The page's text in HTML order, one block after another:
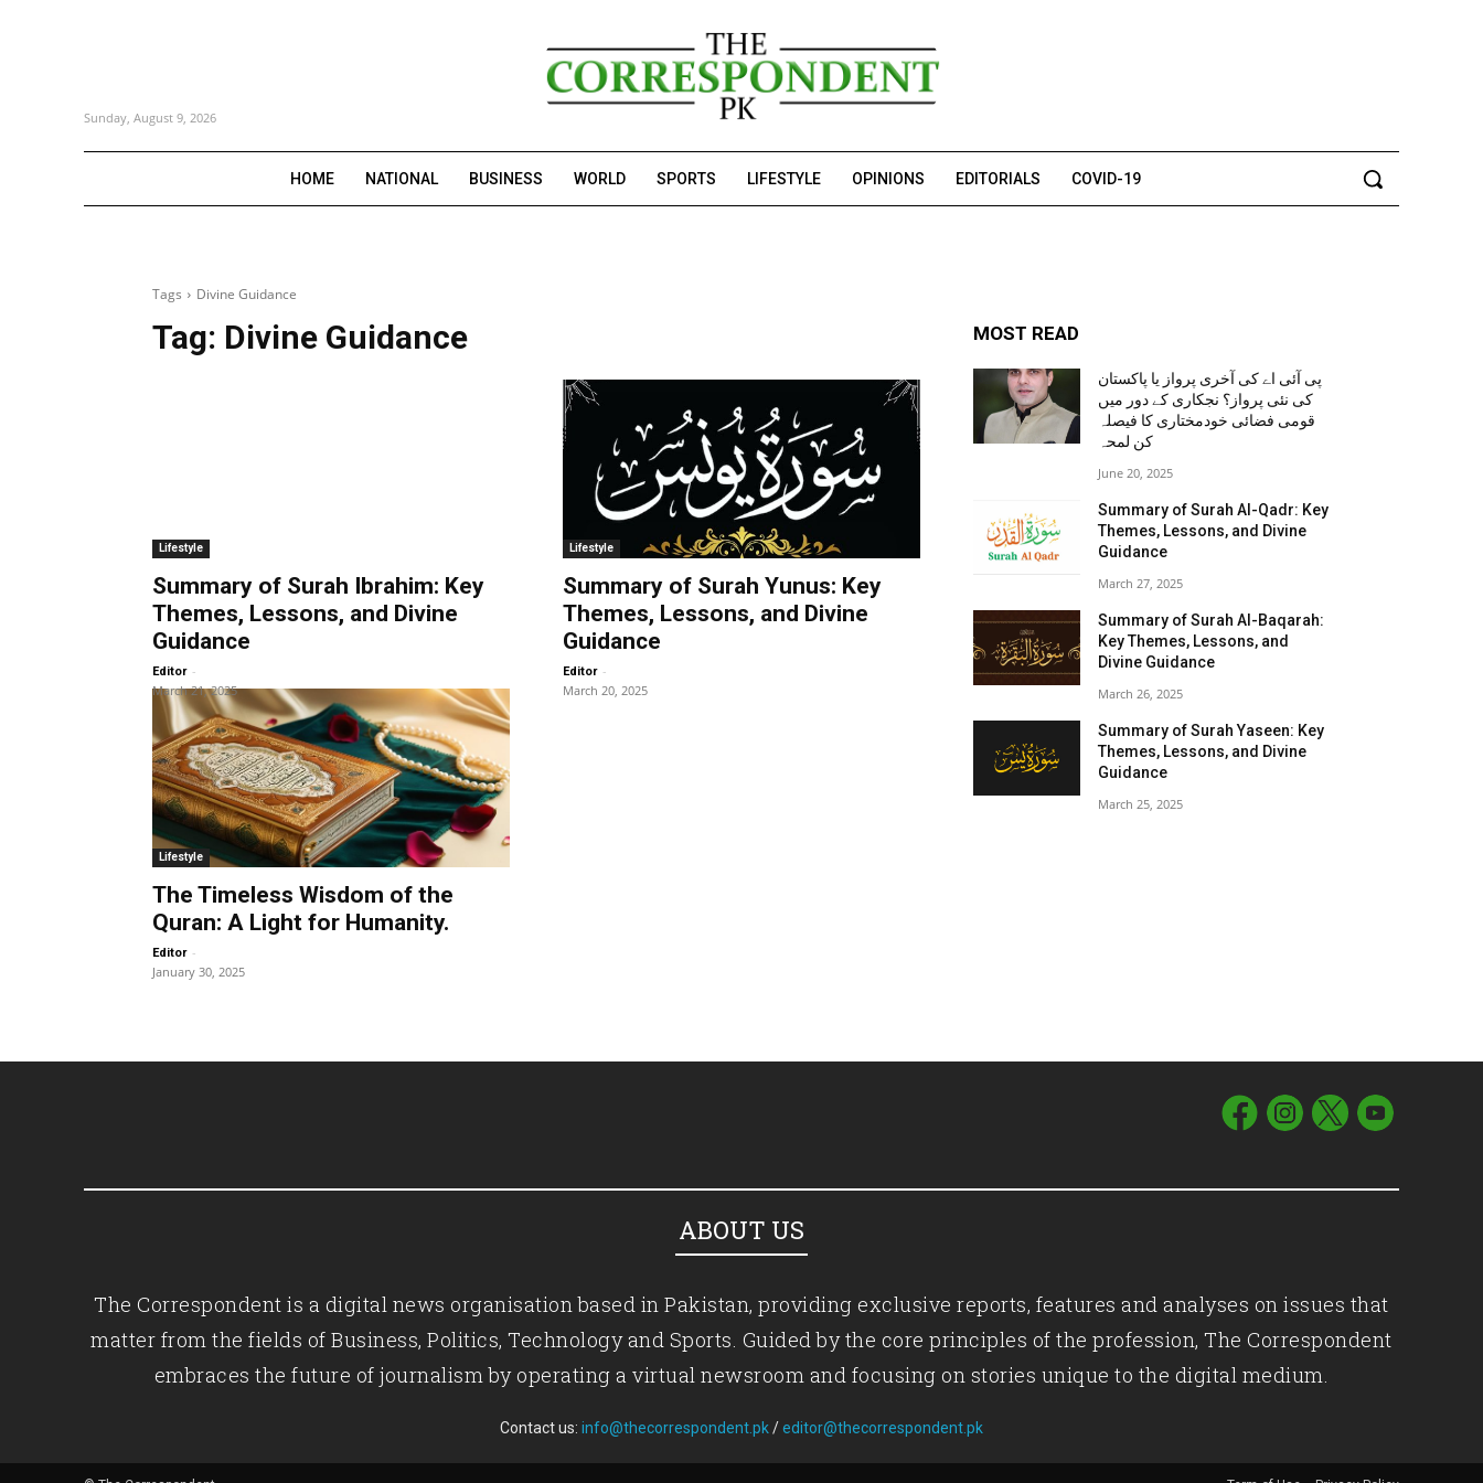
Sunday, August 9, 2026
HOME NATIONAL BUSINESS WORLD SPORTS LIFESTYLE OPINIONS EDITORIALS COVID-19
Tags Divine Guidance
Tag: Divine Guidance
Lifestyle
Summary of Surah Ibrahim: Key
Themes, Lessons, and Divine
Guidance
Editor -
March 21, 2025
Lifestyle
Summary of Surah Yunus: Key
Themes, Lessons, and Divine
Guidance
Editor -
March 20, 2025
Lifestyle
The Timeless Wisdom of the
Quran: A Light for Humanity.
Editor -
January 30, 2025
MOST READ
پی آئی اے کی آخری پرواز یا پاکستان
کی نئی پرواز؟ نجکاری کے دور میں
قومی فضائی خودمختاری کا فیصلہ
کن لمحہ
June 20, 2025
Summary of Surah Al-Qadr: Key
Themes, Lessons, and Divine
Guidance
March 27, 2025
Summary of Surah Al-Baqarah:
Key Themes, Lessons, and
Divine Guidance
March 26, 2025
Summary of Surah Yaseen: Key
Themes, Lessons, and Divine
Guidance
March 25, 2025
ABOUT US
The Correspondent is a digital news organisation based in Pakistan, providing exclusive reports, features and analyses on issues that
matter from the fields of Business, Politics, Technology and Sports. Guided by the core principles of the profession, The Correspondent
embraces the future of journalism by operating a virtual newsroom and focusing on stories unique to the digital medium.
Contact us: info@thecorrespondent.pk/editor@thecorrespondent.pk